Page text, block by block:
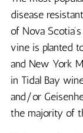
disease
of Nova
vine is planted
and New York
in Tidal Bay
and/or
the majority of